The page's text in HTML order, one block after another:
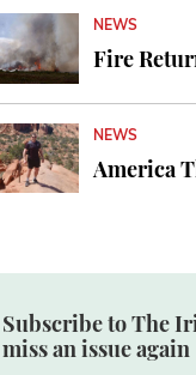
NEWS
Fire
NEWS
America
Subscribe to The
miss an issue again